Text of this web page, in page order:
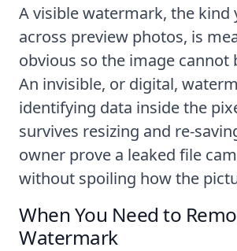
A visible watermark, the kind
across preview photos, is
obvious so the image cannot
An invisible, or digital,
identifying data inside the
survives resizing and re-
owner prove a leaked file
without spoiling how the
When You Need to
Watermark